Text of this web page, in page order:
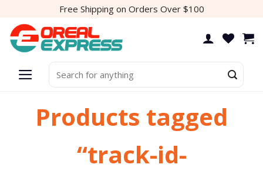
content
Free Shipping on Orders Over $100
for:
Products tagged
“track-id-